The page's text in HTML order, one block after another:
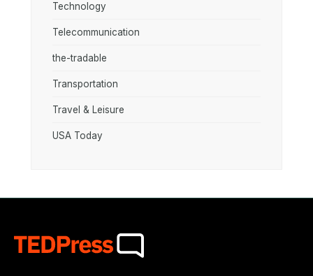
Technology
Telecommunication
the-tradable
Transportation
Travel & Leisure
USA Today